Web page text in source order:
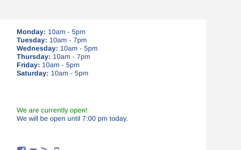
Monday: 10am - 5pm
Tuesday: 10am - 7pm
Wednesday: 10am - 5pm
Thursday: 10am - 7pm
Friday: 10am - 5pm
Saturday: 10am - 5pm
We are currently open!
We will be open until 7:00 pm today.